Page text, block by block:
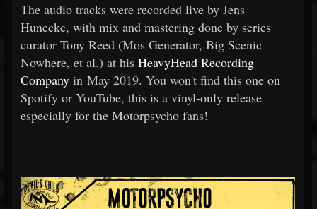
The audio tracks were recorded live by Jens
Hunecke, with mix and mastering done by series
curator Tony Reed (Mos Generator, Big Scenic
Nowhere, et al.) at his HeavyHead Recording
Company in May 2019. You won't find this one on
Spotify or YouTube, this is a vinyl-only release
especially for the Motorpsycho fans!